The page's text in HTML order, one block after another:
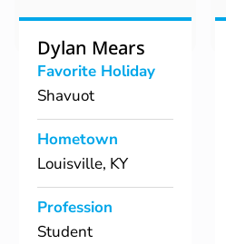
Dylan Mears
Favorite Holiday
Shavuot
Hometown
Louisville, KY
Profession
Student